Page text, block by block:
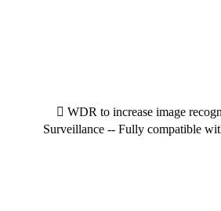
 WDR to increase image
Surveillance -- Fully compatible